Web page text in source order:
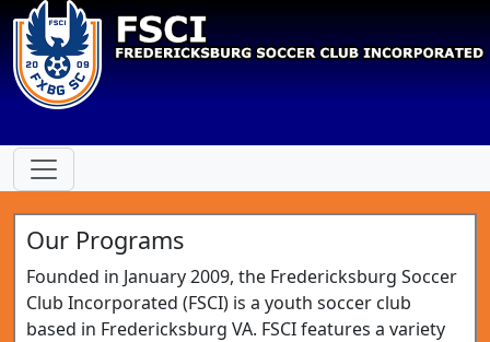
Our Programs
Founded in January 2009, the Fredericksburg Soccer
Club Incorporated (FSCI) is a youth soccer club
based in Fredericksburg VA. FSCI features a variety